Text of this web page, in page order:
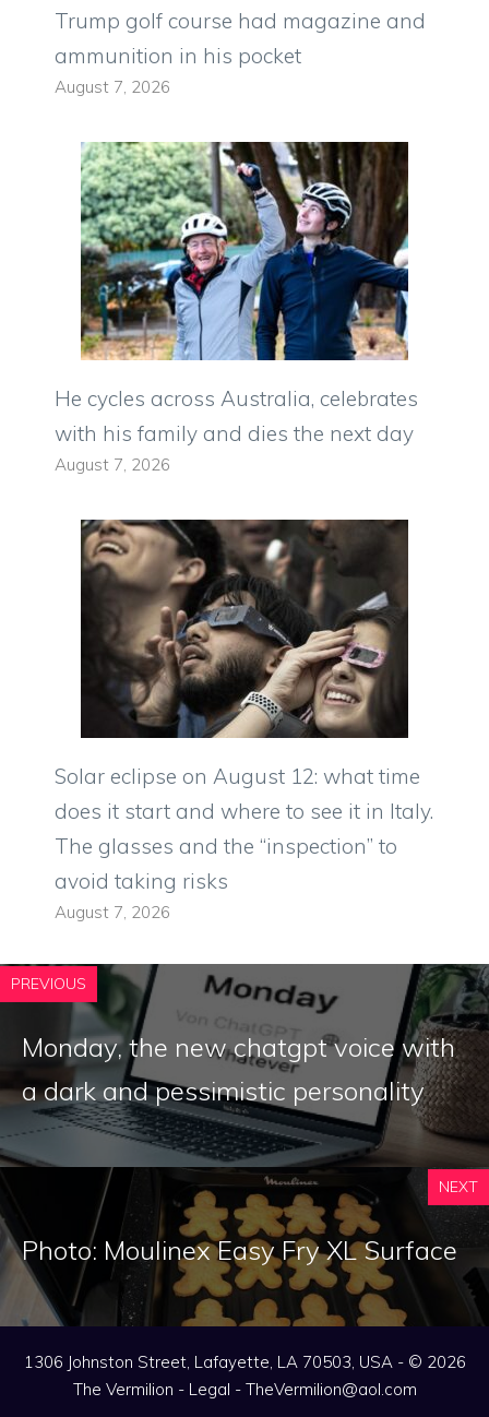
Trump golf course had magazine and
ammunition in his pocket
August 7, 2026
He cycles across Australia, celebrates
with his family and dies the next day
August 7, 2026
Solar eclipse on August 12: what time
does it start and where to see it in Italy.
The glasses and the “inspection” to
avoid taking risks
August 7, 2026
PREVIOUS
Monday, the new chatgpt voice with
a dark and pessimistic personality
NEXT
Photo: Moulinex Easy Fry XL Surface
1306 Johnston Street, Lafayette, LA 70503, USA - © 2026
The Vermilion - Legal - TheVermilion@aol.com